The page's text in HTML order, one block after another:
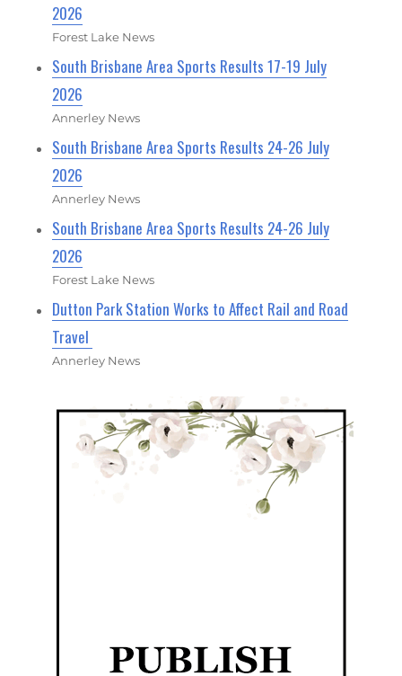
2026
Forest Lake News
South Brisbane Area Sports Results 17-19 July
2026
Annerley News
South Brisbane Area Sports Results 24-26 July
2026
Annerley News
South Brisbane Area Sports Results 24-26 July
2026
Forest Lake News
Dutton Park Station Works to Affect Rail and Road
Travel
Annerley News